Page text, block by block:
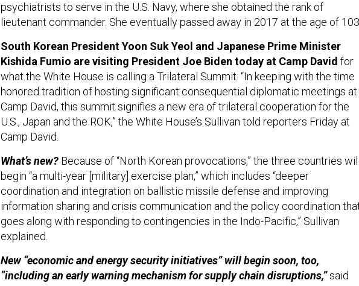
psychiatrists to serve in the U.S. Navy, where she obtained the rank of
lieutenant commander. She eventually passed away in 2017 at the age of
South Korean President Yoon Suk Yeol and Japanese Prime Minister
Kishida Fumio are visiting President Joe Biden today at Camp David for
what the White House is calling a Trilateral Summit. “In keeping with the time
honored tradition of hosting significant consequential diplomatic meetings at
Camp David, this summit signifies a new era of trilateral cooperation for the
U.S., Japan and the ROK,” the White House’s Sullivan told reporters Friday at
Camp David.
What’s new? Because of “North Korean provocations,” the three countries will
begin “a multi-year [military] exercise plan,” which includes “deeper
coordination and integration on ballistic missile defense and improving
information sharing and crisis communication and the policy coordination
goes along with responding to contingencies in the Indo-Pacific,” Sullivan
explained.
New “economic and energy security initiatives” will begin soon, too,
“including an early warning mechanism for supply chain disruptions,”said